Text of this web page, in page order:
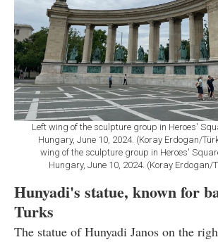
Left wing of the sculpture group in Heroes'
Hungary, June 10, 2024. (Koray Erdogan/
wing of the sculpture group in Heroes'
Hungary, June 10, 2024. (Koray Erdogan/
Hunyadi's statue, known for
Turks
The statue of Hunyadi Janos on the